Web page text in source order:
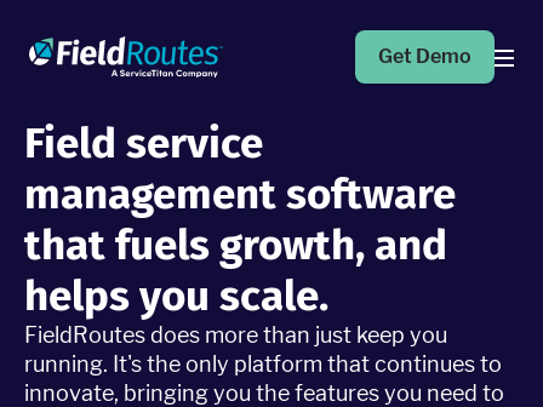
Products
Operations Suite
An end-to-end solution to help grow your business
Marketing Pro
Put your campaigns on easy mode with marketing
automation
Get Demo
Field service
management software
that fuels growth, and
helps you scale.
FieldRoutes does more than just keep you
running. It's the only platform that continues to
innovate, bringing you the features you need to